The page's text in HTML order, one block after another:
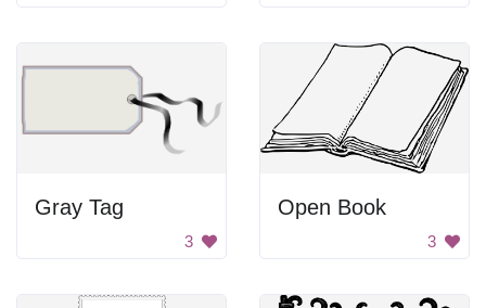
Gray Tag
3
Open Book
3